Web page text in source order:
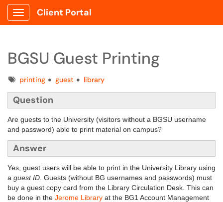
Show Applications Menu
Client Portal
BGSU Guest Printing
Tagsprinting guest library
Question
Are guests to the University (visitors without a BGSU username
and password) able to print material on campus?
Answer
Yes, guest users will be able to print in the University Library using
a guest ID . Guests (without BG usernames and passwords) must
buy a guest copy card from the Library Circulation Desk. This can
be done in the Jerome Library at the BG1 Account Management